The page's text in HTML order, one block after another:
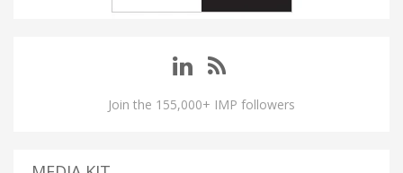
Join the 155,000+ IMP followers